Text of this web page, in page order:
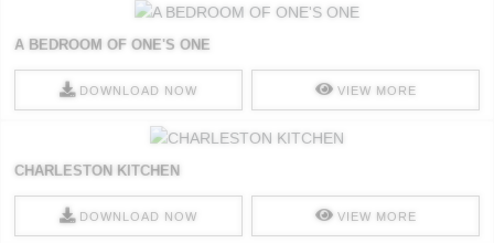
A BEDROOM OF ONE'S ONE
DOWNLOAD NOW VIEW MORE
CHARLESTON KITCHEN
DOWNLOAD NOW VIEW MORE